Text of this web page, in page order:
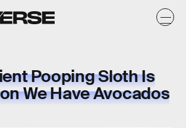
Pooping Sloth Is
We Have Avocados